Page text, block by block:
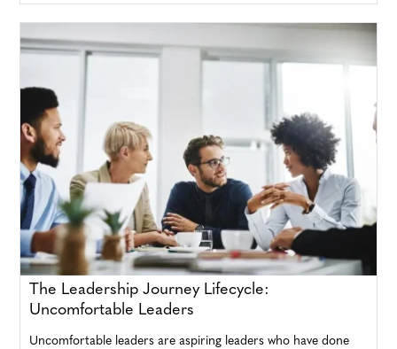
The Leadership Journey Lifecycle:
Uncomfortable Leaders
Uncomfortable leaders are aspiring leaders who have done